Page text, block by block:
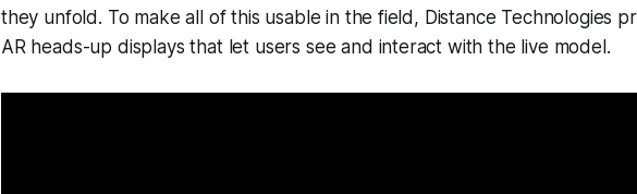
they unfold. To make all of this usable in the field, Distance Technologies
AR heads-up displays that let users see and interact with the live model.